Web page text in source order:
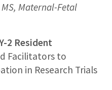
Maternal-Fetal
2 Resident
Facilitators to
in Research Trials